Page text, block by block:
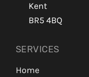
Kent
BR5 4BQ
SERVICES
Home